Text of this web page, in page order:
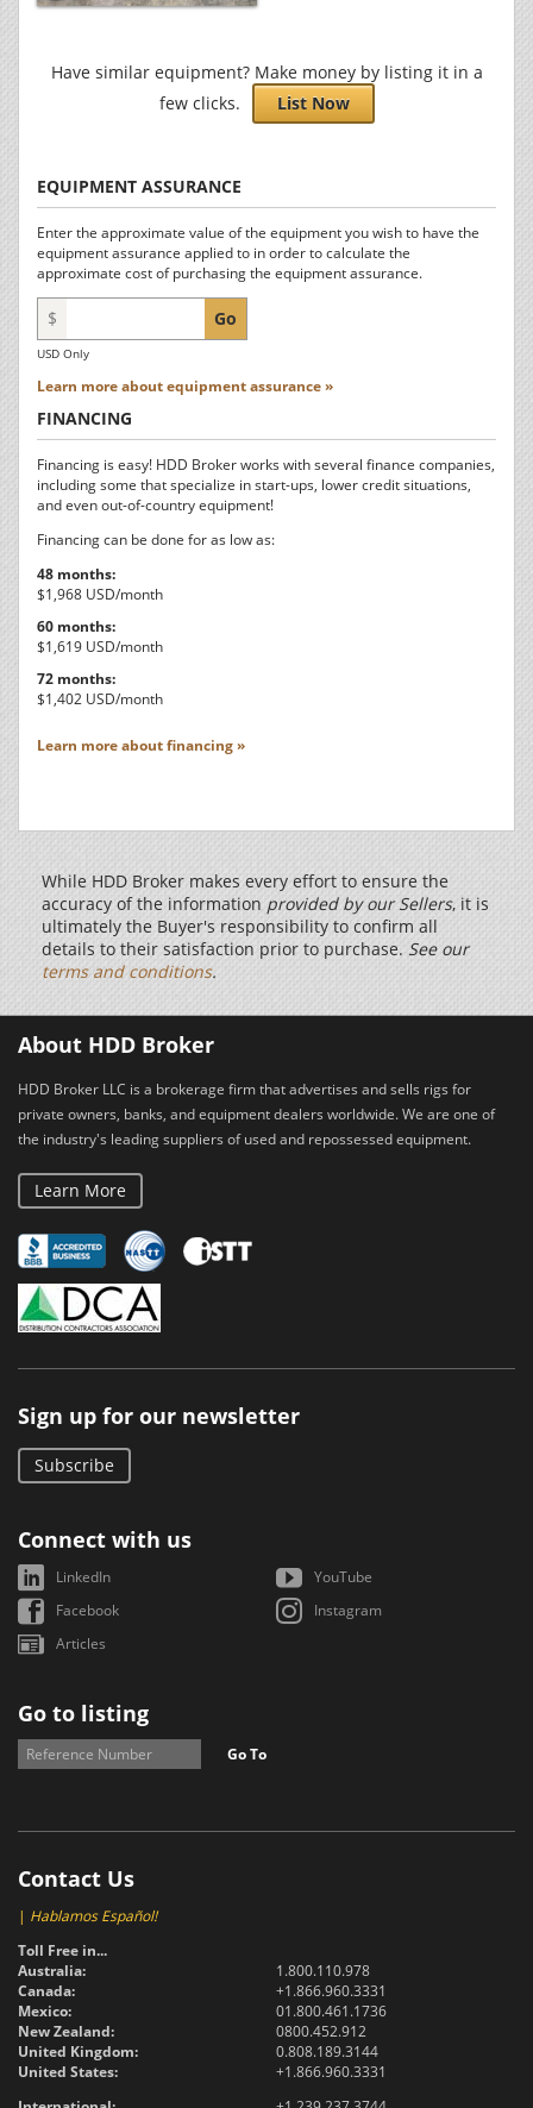
Have similar equipment? Make money by listing it in a
few clicks.
List Now
EQUIPMENT ASSURANCE
Enter the approximate value of the equipment you wish to have the
equipment assurance applied to in order to calculate the
approximate cost of purchasing the equipment assurance.
$ Go
USD Only
Learn more about equipment assurance »
FINANCING
Financing is easy! HDD Broker works with several finance companies,
including some that specialize in start-ups, lower credit situations,
and even out-of-country equipment!
Financing can be done for as low as:
48 months:
$1,968 USD/month
60 months:
$1,619 USD/month
72 months:
$1,402 USD/month
Learn more about financing »
While HDD Broker makes every effort to ensure the
accuracy of the information provided by our Sellers, it is
ultimately the Buyer's responsibility to confirm all
details to their satisfaction prior to purchase. See our
terms and conditions.
About HDD Broker
HDD Broker LLC is a brokerage firm that advertises and sells rigs for
private owners, banks, and equipment dealers worldwide. We are one of
the industry's leading suppliers of used and repossessed equipment.
Learn More
Sign up for our newsletter
Subscribe
Connect with us
LinkedIn
YouTube
Facebook
Instagram
Articles
Go to listing
Go To
Contact Us
| Hablamos Español!
Toll Free in...
Australia:
1.800.110.978
Canada:
+1.866.960.3331
Mexico:
01.800.461.1736
New Zealand:
0800.452.912
United Kingdom:
0.808.189.3144
United States:
+1.866.960.3331